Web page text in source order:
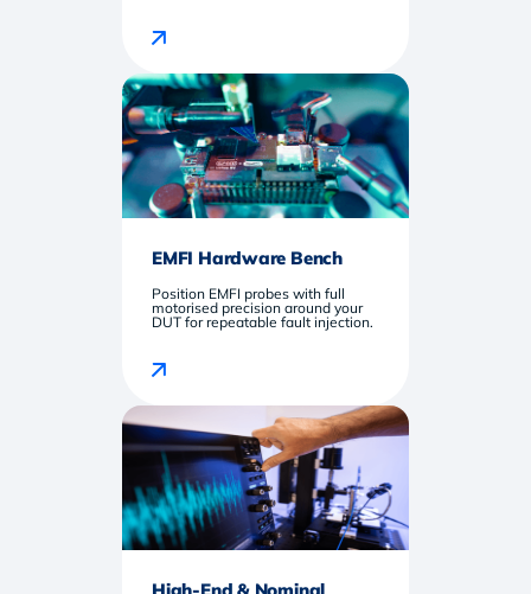
EMFI Hardware Bench
Position EMFI probes with full
motorised precision around your
DUT for repeatable fault injection.
High-End & Nominal